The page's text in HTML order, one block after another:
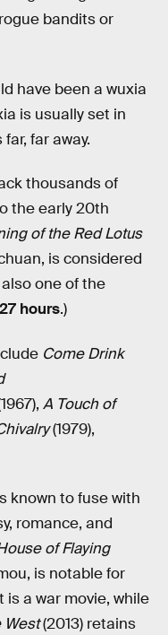
bandits or
have been a wuxia
is usually set in
far away.
thousands of
the early 20th
of the Red Lotus
is considered
one of the
27 hours.)
Come Drink
A Touch of
(1979),
known to fuse with
romance, and
of Flaying
is notable for
is a war movie, while
West(2013) retains